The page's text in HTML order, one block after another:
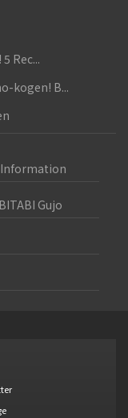
Rec...
kogen! B...
Gujo